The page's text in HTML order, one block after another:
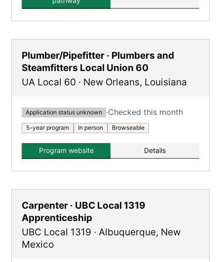
Plumber/Pipefitter · Plumbers and
Steamfitters Local Union 60
UA Local 60 · New Orleans, Louisiana
Application status unknown ·Checked this month
5-year program In person Browseable
Program website Details
Carpenter · UBC Local 1319
Apprenticeship
UBC Local 1319 · Albuquerque, New
Mexico